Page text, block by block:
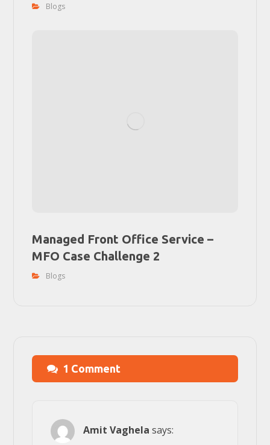
Blogs
Managed Front Office Service –
MFO Case Challenge 2
Blogs
1 Comment
Amit Vaghela says: